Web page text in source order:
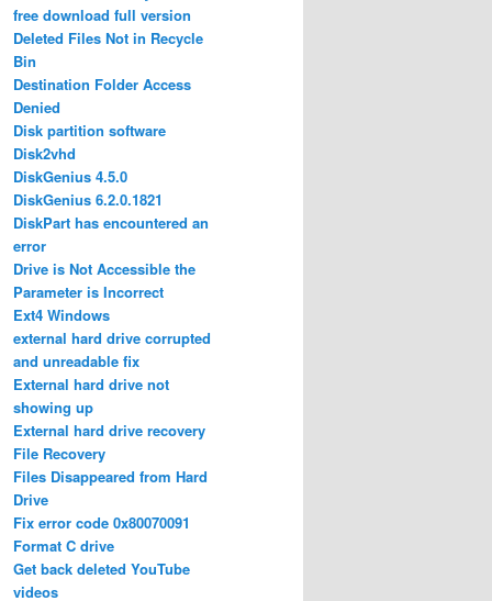
free download full version
Deleted Files Not in Recycle
Bin
Destination Folder Access
Denied
Disk partition software
Disk2vhd
DiskGenius 4.5.0
DiskGenius 6.2.0.1821
DiskPart has encountered an
error
Drive is Not Accessible the
Parameter is Incorrect
Ext4 Windows
external hard drive corrupted
and unreadable fix
External hard drive not
showing up
External hard drive recovery
File Recovery
Files Disappeared from Hard
Drive
Fix error code 0x80070091
Format C drive
Get back deleted YouTube
videos